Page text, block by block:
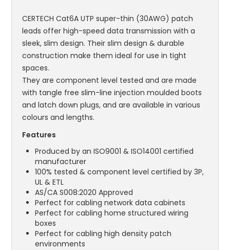
CERTECH Cat6A UTP super-thin (30AWG) patch
leads offer high-speed data transmission with a
sleek, slim design. Their slim design & durable
construction make them ideal for use in tight
spaces.
They are component level tested and are made
with tangle free slim-line injection moulded boots
and latch down plugs, and are available in various
colours and lengths.
Features
Produced by an ISO9001 & ISO14001 certified
manufacturer
100% tested & component level certified by 3P,
UL & ETL
AS/CA S008:2020 Approved
Perfect for cabling network data cabinets
Perfect for cabling home structured wiring
boxes
Perfect for cabling high density patch
environments